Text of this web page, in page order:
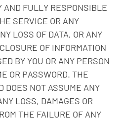
AND FULLY RESPONSIBLE
SERVICE OR ANY
LOSS OF DATA, OR ANY
OF INFORMATION
BY YOU OR ANY PERSON
OR PASSWORD. THE
DOES NOT ASSUME ANY
LOSS, DAMAGES OR
THE FAILURE OF ANY